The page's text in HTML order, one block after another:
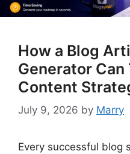
How a Blog
Generator Can
Content
July 9, 2026 by Marry
Every successful